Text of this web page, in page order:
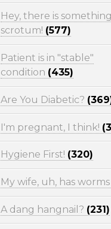
Hey, there is
scrotum! (577)
Patient is in "stable"
condition (435)
Are You Diabetic?
I'm pregnant, I think!
Hygiene First! (320)
My wife, uh, has worms
A dang hangnail? (231)